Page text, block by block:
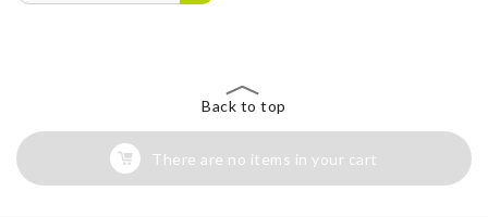
Back to top
There are no items in your cart